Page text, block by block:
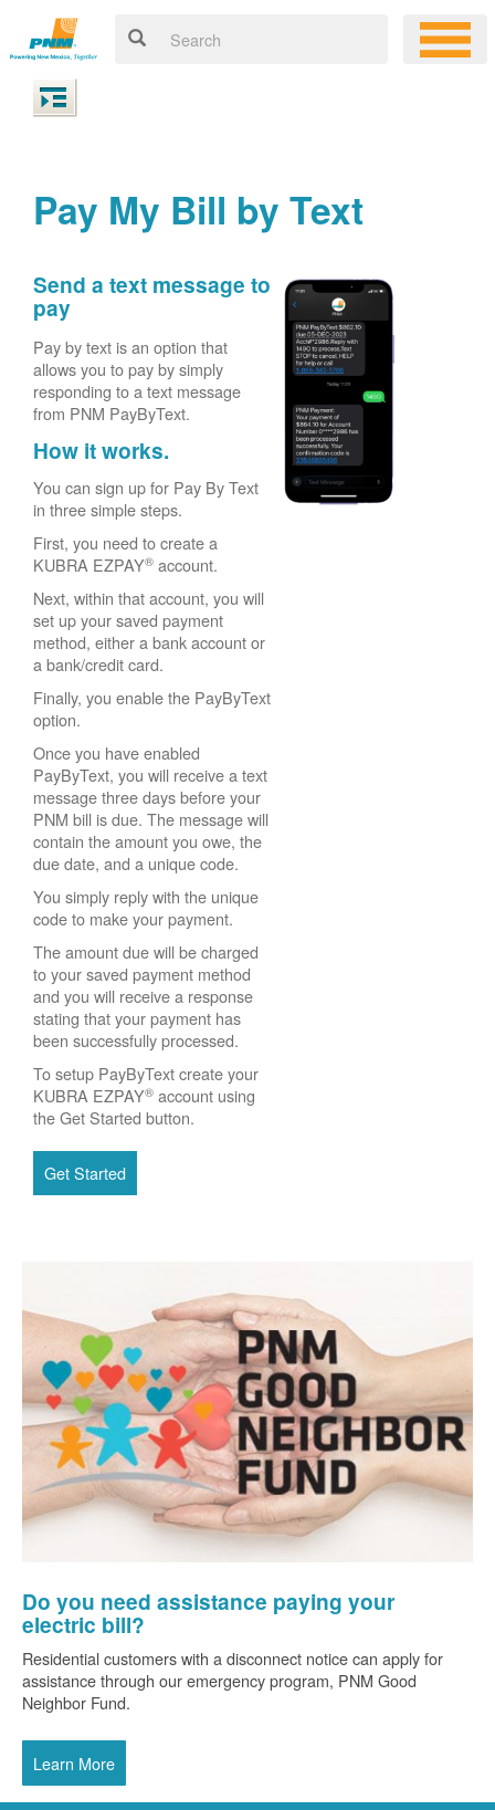
Pay My Bill by Text
Send a text message to
pay
Pay by text is an option that
allows you to pay by simply
responding to a text message
from PNM PayByText.
How it works.
You can sign up for Pay By Text
in three simple steps.
First, you need to create a
KUBRA EZPAY® account.
Next, within that account, you will
set up your saved payment
method, either a bank account or
a bank/credit card.
Finally, you enable the PayByText
option.
Once you have enabled
PayByText, you will receive a text
message three days before your
PNM bill is due. The message will
contain the amount you owe, the
due date, and a unique code.
You simply reply with the unique
code to make your payment.
The amount due will be charged
to your saved payment method
and you will receive a response
stating that your payment has
been successfully processed.
To setup PayByText create your
KUBRA EZPAY® account using
the Get Started button.
Do you need assistance paying your
electric bill?
Residential customers with a disconnect notice can apply for
assistance through our emergency program, PNM Good
Neighbor Fund.
Learn More